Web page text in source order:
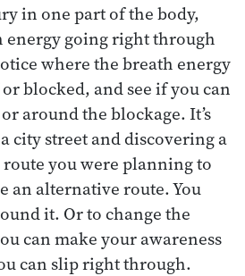
in one part of the body,
going right through
where the breath energy
blocked, and see if you can
around the blockage. It’s
city street and discovering a
you were planning to
an alternative route. You
it. Or to change the
can make your awareness
can slip right through.